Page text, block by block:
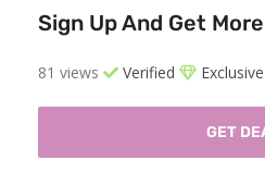
Sign Up And Get
81 views Verified Exclusive
GET